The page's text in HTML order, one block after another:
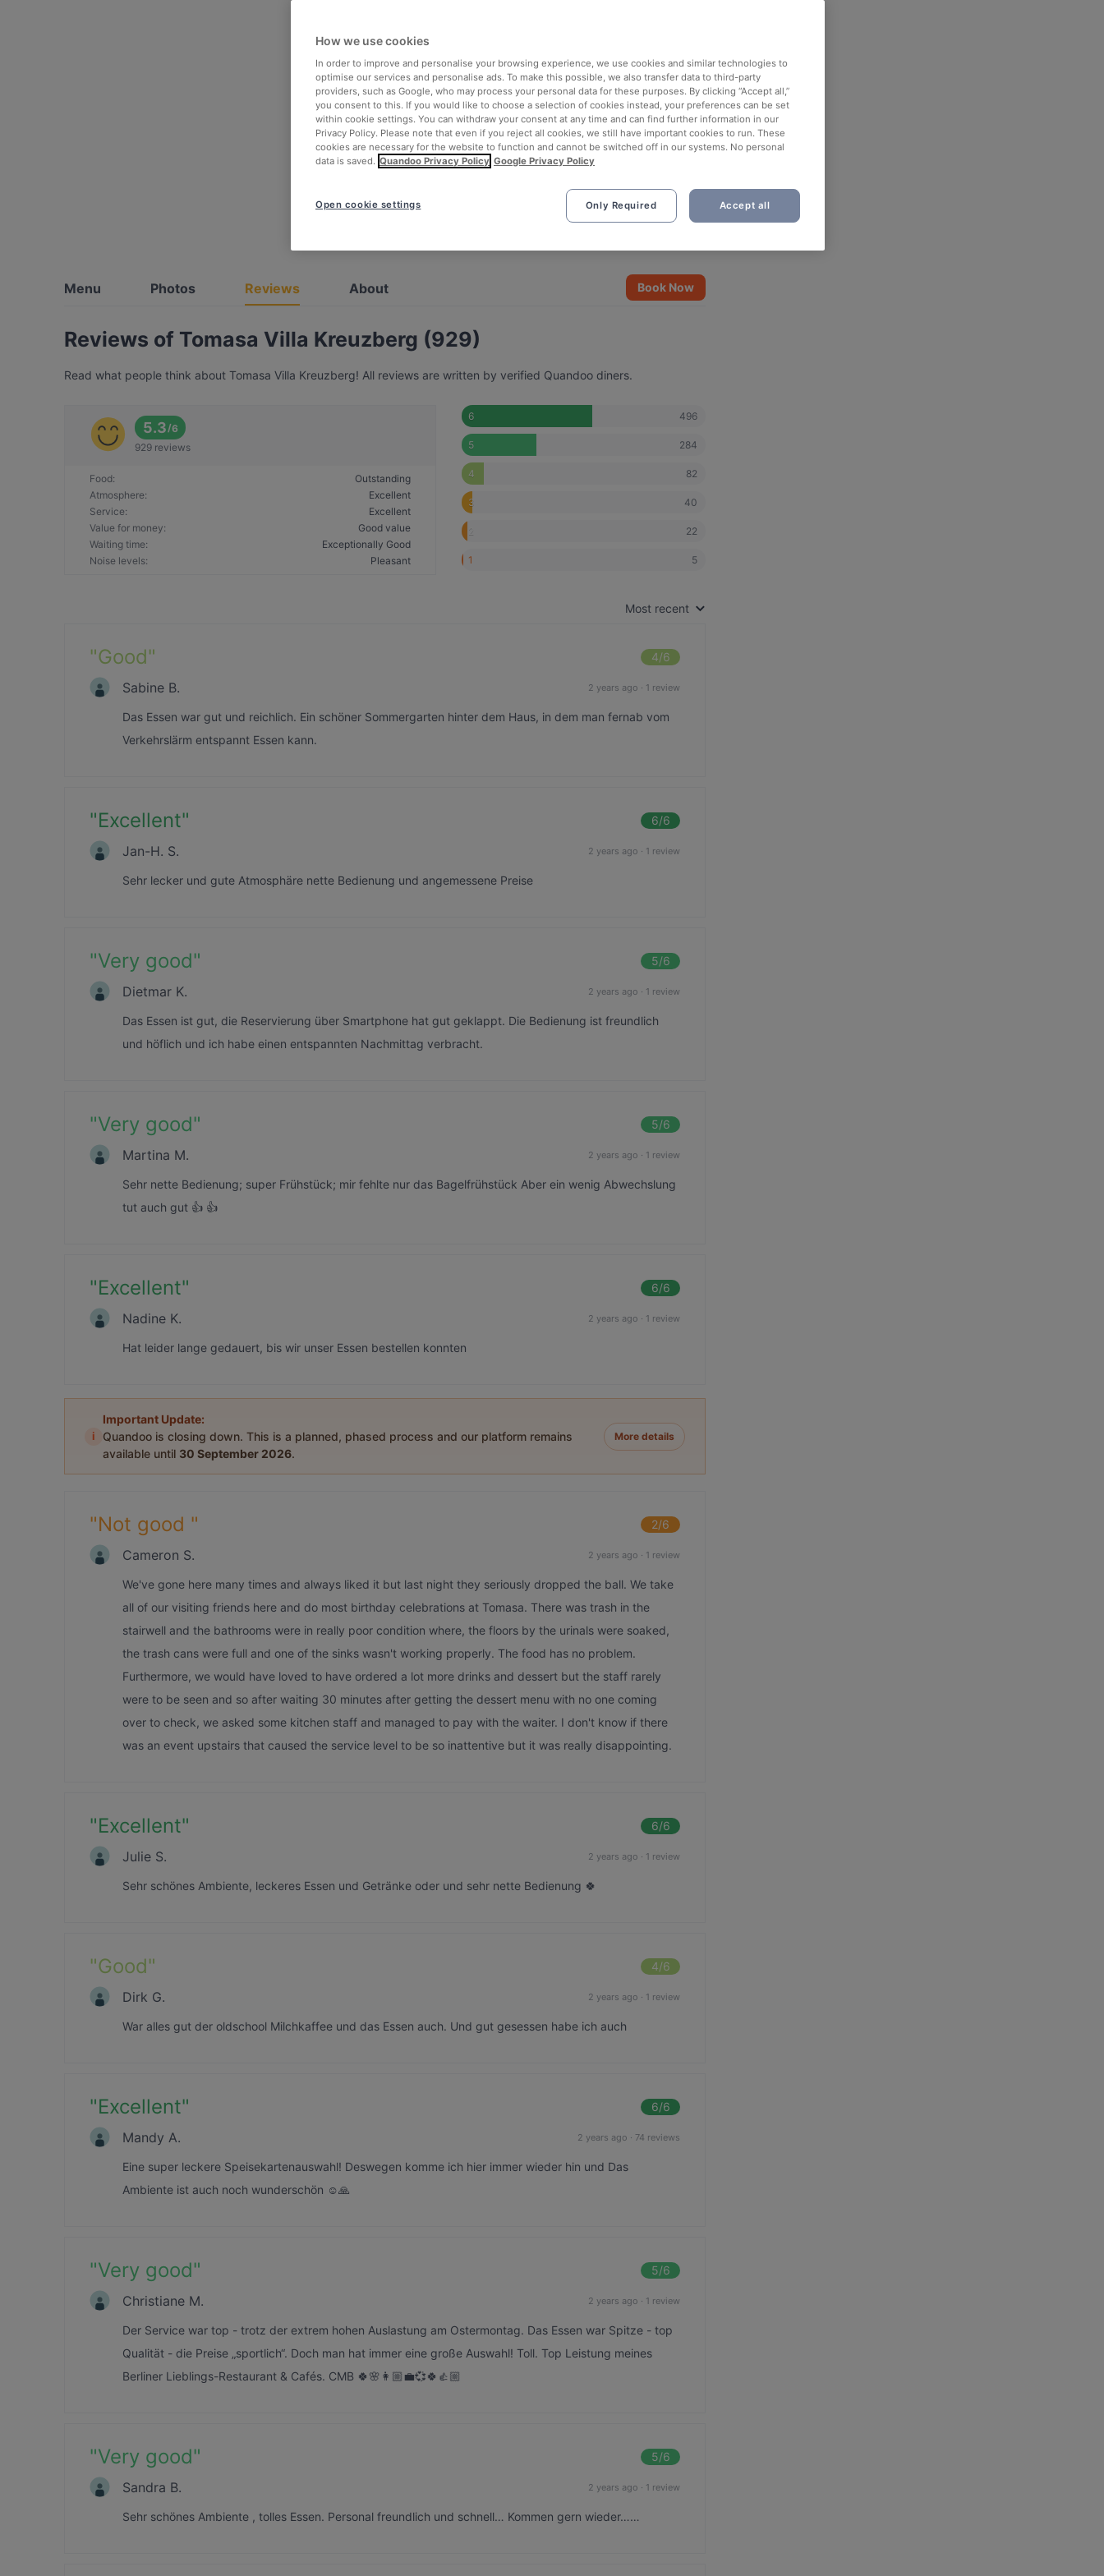
Menu Photos Reviews About Book Now
Reviews of Tomasa Villa Kreuzberg (929)
Read what people think about Tomasa Villa Kreuzberg! All reviews are written by verified Quandoo diners.
5.3/6
929 reviews
Food:
Outstanding
Atmosphere:
Excellent
Service:
Excellent
Value for money:
Good value
Waiting time:
Exceptionally Good
Noise levels: Pleasant
6 496
5 284
4 82
3 40
22
1 5
Most recent
"Good" 4/6
Sabine B. 2 years ago · 1 review
Das Essen war gut und reichlich. Ein schöner Sommergarten hinter dem Haus, in dem man fernab vom
Verkehrslärm entspannt Essen kann.
"Excellent" 6/6
Jan-H. S. 2 years ago · 1 review
Sehr lecker und gute Atmosphäre nette Bedienung und angemessene Preise
"Very good" 5/6
Dietmar K. 2 years ago · 1 review
Das Essen ist gut, die Reservierung über Smartphone hat gut geklappt. Die Bedienung ist freundlich
und höflich und ich habe einen entspannten Nachmittag verbracht.
"Very good" 5/6
Martina M. 2 years ago · 1 review
Sehr nette Bedienung; super Frühstück; mir fehlte nur das Bagelfrühstück Aber ein wenig Abwechslung
tut auch gut 👍 👍
"Excellent" 6/6
Nadine K. 2 years ago · 1 review
Hat leider lange gedauert, bis wir unser Essen bestellen konnten
i
Important Update:
Quandoo is closing down. This is a planned, phased process and our platform remains
available until 30 September 2026.
More details
"Not good " 2/6
Cameron S. 2 years ago · 1 review
We've gone here many times and always liked it but last night they seriously dropped the ball. We take
all of our visiting friends here and do most birthday celebrations at Tomasa. There was trash in the
stairwell and the bathrooms were in really poor condition where, the floors by the urinals were soaked,
the trash cans were full and one of the sinks wasn't working properly. The food has no problem.
Furthermore, we would have loved to have ordered a lot more drinks and dessert but the staff rarely
were to be seen and so after waiting 30 minutes after getting the dessert menu with no one coming
over to check, we asked some kitchen staff and managed to pay with the waiter. I don't know if there
was an event upstairs that caused the service level to be so inattentive but it was really disappointing.
"Excellent" 6/6
Julie S. 2 years ago · 1 review
Sehr schönes Ambiente, leckeres Essen und Getränke oder und sehr nette Bedienung 🍀
"Good" 4/6
Dirk G. 2 years ago · 1 review
War alles gut der oldschool Milchkaffee und das Essen auch. Und gut gesessen habe ich auch
"Excellent" 6/6
Mandy A. 2 years ago · 74 reviews
Eine super leckere Speisekartenauswahl! Deswegen komme ich hier immer wieder hin und Das
Ambiente ist auch noch wunderschön ☺️🙏
"Very good" 5/6
Christiane M. 2 years ago · 1 review
Der Service war top - trotz der extrem hohen Auslastung am Ostermontag. Das Essen war Spitze - top
Qualität - die Preise „sportlich“. Doch man hat immer eine große Auswahl! Toll. Top Leistung meines
Berliner Lieblings-Restaurant & Cafés. CMB 🍀🌸👩🏼‍💼💞🍀👍🏼
"Very good" 5/6
Sandra B. 2 years ago · 1 review
Sehr schönes Ambiente , tolles Essen. Personal freundlich und schnell… Kommen gern wieder……
How we use cookies
In order to improve and personalise your browsing experience, we use cookies and similar technologies to
optimise our services and personalise ads. To make this possible, we also transfer data to third-party
providers, such as Google, who may process your personal data for these purposes. By clicking “Accept all,”
you consent to this. If you would like to choose a selection of cookies instead, your preferences can be set
within cookie settings. You can withdraw your consent at any time and can find further information in our
Privacy Policy. Please note that even if you reject all cookies, we still have important cookies to run. These
cookies are necessary for the website to function and cannot be switched off in our systems. No personal
data is saved. Quandoo Privacy Policy Google Privacy Policy
Only Required Accept all
Open cookie settings